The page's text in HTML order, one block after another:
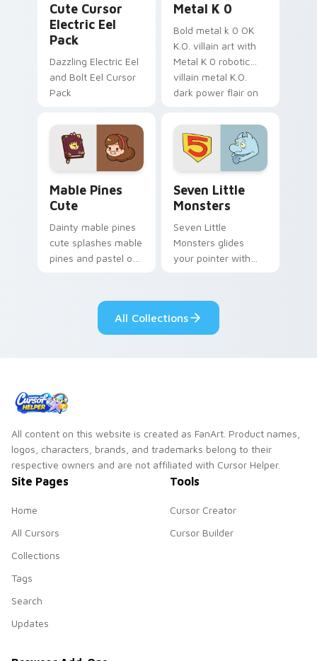
Cute Cursor
Electric Eel
Pack
Dazzling Electric Eel
and Bolt Eel Cursor
Pack
Metal K 0
Bold metal k 0 OK
K.O. villain art with
Metal K 0 robotic
villain metal K.O.
dark power flair on
Mable Pines
Cute
Dainty mable pines
cute splashes mable
pines and pastel on
custom cursor style.
Seven Little
Monsters
Seven Little
Monsters glides
your pointer with
pride.
All Collections
All content on this website is created as FanArt. Product names,
logos, characters, brands, and trademarks belong to their
respective owners and are not affiliated with Cursor Helper.
Site Pages
Home
All Cursors
Collections
Tags
Search
Updates
Tools
Cursor Creator
Cursor Builder